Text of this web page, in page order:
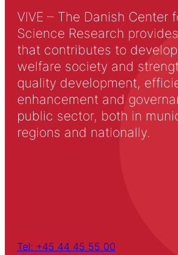
VIVE – The Danish Center
Science Research
that contributes to
welfare society and
quality development,
enhancement and
public sector, both in
regions and nationally.
Tel: +45 44 45 55 00